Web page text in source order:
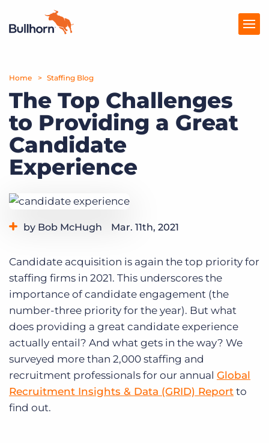
Products
Pricing
Resources
Marketplace
Get a demo Log In
Home Staffing Blog
The Top Challenges
to Providing a Great
Candidate
Experience
by Bob McHugh Mar. 11th, 2021
Candidate acquisition is again the top priority for
staffing firms in 2021. This underscores the
importance of candidate engagement (the
number-three priority for the year). But what
does providing a great candidate experience
actually entail? And what gets in the way? We
surveyed more than 2,000 staffing and
recruitment professionals for our annual Global
Recruitment Insights & Data (GRID) Report to
find out.